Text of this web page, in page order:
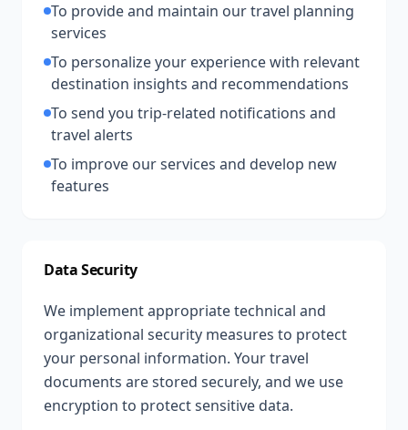
To provide and maintain our travel planning
services
To personalize your experience with relevant
destination insights and recommendations
To send you trip-related notifications and
travel alerts
To improve our services and develop new
features
Data Security
We implement appropriate technical and
organizational security measures to protect
your personal information. Your travel
documents are stored securely, and we use
encryption to protect sensitive data.